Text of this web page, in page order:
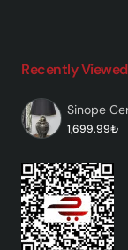
Recently Viewed
Sinope
1,699.99₺